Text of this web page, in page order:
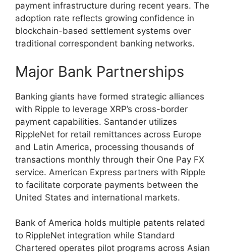
payment infrastructure during recent years. The
adoption rate reflects growing confidence in
blockchain-based settlement systems over
traditional correspondent banking networks.
Major Bank Partnerships
Banking giants have formed strategic alliances
with Ripple to leverage XRP’s cross-border
payment capabilities. Santander utilizes
RippleNet for retail remittances across Europe
and Latin America, processing thousands of
transactions monthly through their One Pay FX
service. American Express partners with Ripple
to facilitate corporate payments between the
United States and international markets.
Bank of America holds multiple patents related
to RippleNet integration while Standard
Chartered operates pilot programs across Asian